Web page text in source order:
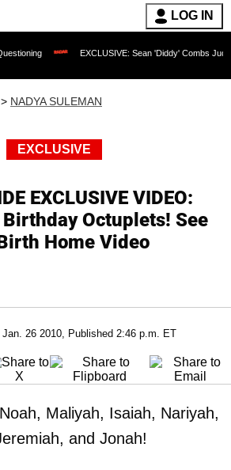
LOG IN
EXCLUSIVE: Sean 'Diddy' Combs Judge Rejects
> NADYA SULEMAN
EXCLUSIVE
EXCLUSIVE VIDEO:
Octuplets! See
Home Video
Jan. 26 2010, Published 2:46 p.m. ET
Maliyah, Isaiah, Nariyah,
and Jonah!